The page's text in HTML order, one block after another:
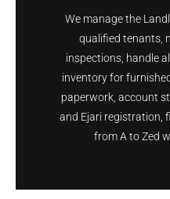
We manage the
qualified tenants,
inspections, handle
inventory for
paperwork, account
and Ejari registration,
from A to Zed